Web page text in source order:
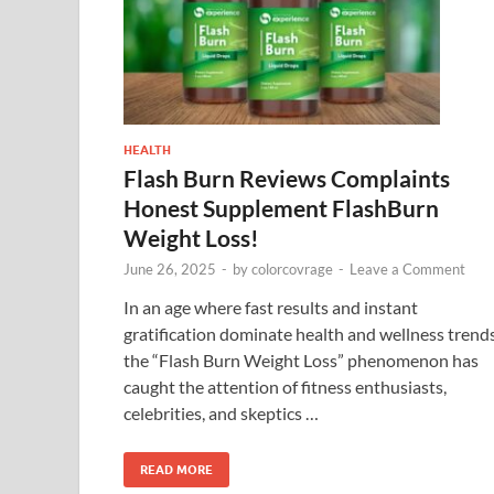
HEALTH
Flash Burn Reviews Complaints
Honest Supplement FlashBurn
Weight Loss!
June 26, 2025 - bycolorcovrage - Leave a Comment
In an age where fast results and instant
gratification dominate health and wellness
the “Flash Burn Weight Loss” phenomenon has
caught the attention of fitness enthusiasts,
celebrities, and skeptics …
READ MORE